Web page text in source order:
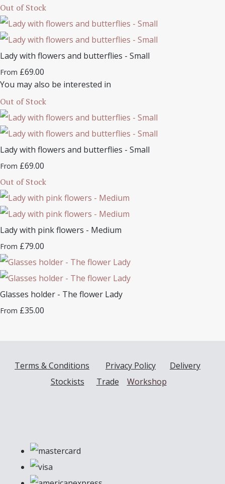
Out of Stock
Lady with flowers and butterflies - Small
From £69.00
You may also be interested in
Out of Stock
Lady with flowers and butterflies - Small
From £69.00
Out of Stock
Lady with pink flowers - Medium
From £79.00
Glasses holder - The flower Lady
From £35.00
Terms & Conditions Privacy Policy
Delivery
Stockists
Trade Workshop